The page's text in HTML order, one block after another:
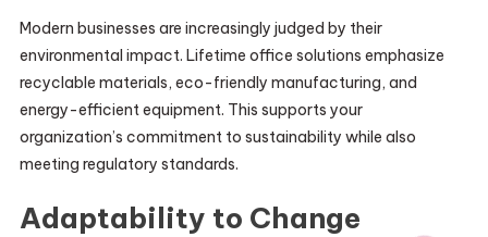
Modern businesses are increasingly judged by their
environmental impact. Lifetime office solutions emphasize
recyclable materials, eco-friendly manufacturing, and
energy-efficient equipment. This supports your
organization’s commitment to sustainability while also
meeting regulatory standards.
Adaptability to Change